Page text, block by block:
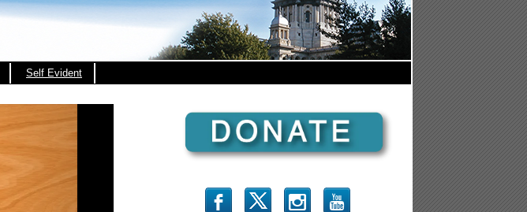
Self Evident
b x r